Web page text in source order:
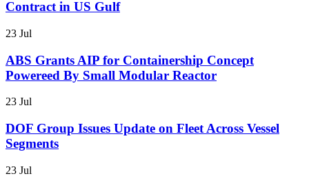
Contract in US Gulf
23 Jul
ABS Grants AIP for Containership Concept
Powereed By Small Modular Reactor
23 Jul
DOF Group Issues Update on Fleet Across Vessel
Segments
23 Jul